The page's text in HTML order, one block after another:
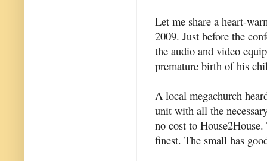
Let me share a heart-
2009. Just before the
the audio and video
premature birth of his
A local megachurch
unit with all the
no cost to
finest. The small has